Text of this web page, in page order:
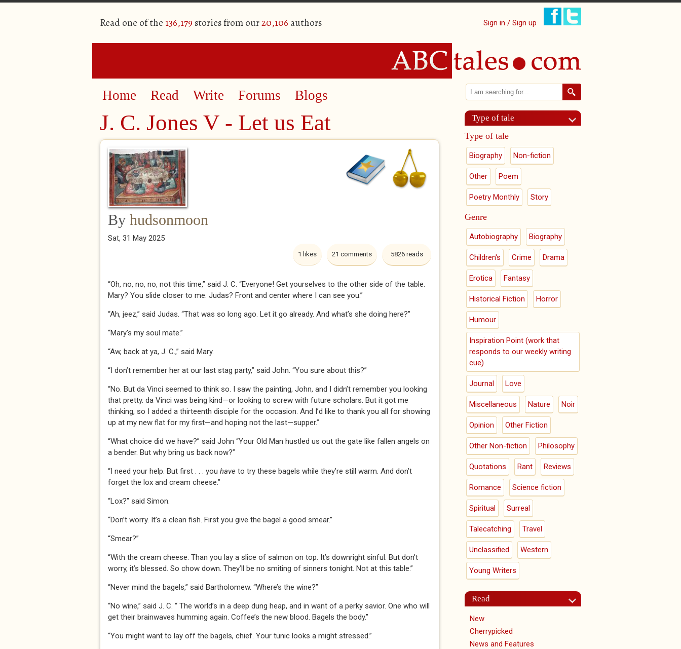
Read one of the 136,179 stories from our20,106 authors Sign in / Sign up
Home Read Write Forums Blogs
J. C. Jones V - Let us Eat
By hudsonmoon
Sat, 31 May 2025
5826 reads
21 comments
1 likes
“Oh, no, no, no, not this time,” said J. C. “Everyone! Get yourselves to the other side of the table.
Mary? You slide closer to me. Judas? Front and center where I can see you.”
“Ah, jeez,” said Judas. “That was so long ago. Let it go already. And what’s she doing here?”
“Mary’s my soul mate.”
“Aw, back at ya, J. C.,” said Mary.
“I don’t remember her at our last stag party,” said John. “You sure about this?”
“No. But da Vinci seemed to think so. I saw the painting, John, and I didn’t remember you looking
that pretty. da Vinci was being kind—or looking to screw with future scholars. But it got me
thinking, so I added a thirteenth disciple for the occasion. And I’d like to thank you all for showing
up at my new flat for my first—and hoping not the last—supper.”
“What choice did we have?” said John “Your Old Man hustled us out the gate like fallen angels on
a bender. But why bring us back now?”
“I need your help. But first . . . you have to try these bagels while they’re still warm. And don’t
forget the lox and cream cheese.”
“Lox?” said Simon.
“Don’t worry. It’s a clean fish. First you give the bagel a good smear.”
“Smear?”
“With the cream cheese. Than you lay a slice of salmon on top. It’s downright sinful. But don’t
worry, it’s blessed. So chow down. They’ll be no smiting of sinners tonight. Not at this table.”
“Never mind the bagels,” said Bartholomew. “Where’s the wine?”
“No wine,” said J. C. “ The world’s in a deep dung heap, and in want of a perky savior. One who will
get their brainwaves humming again. Coffee’s the new blood. Bagels the body.”
“You might want to lay off the bagels, chief. Your tunic looks a might stressed.”
Search form
Search
Type of tale
Type of tale
Biography Non-fiction
Other Poem
Poetry Monthly Story
Genre
Autobiography Biography
Children's Crime Drama
Erotica Fantasy
Historical Fiction Horror
Humour
Inspiration Point (work that
responds to our weekly writing
cue)
Journal Love
Miscellaneous Nature Noir
Opinion Other Fiction
Other Non-fiction Philosophy
Quotations Rant Reviews
Romance Science fiction
Spiritual Surreal
Talecatching Travel
Unclassified Western
Young Writers
Read
New
Cherrypicked
News and Features